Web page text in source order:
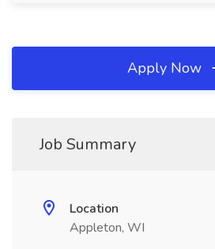
Apply Now
Job Summary
Location
Appleton, WI